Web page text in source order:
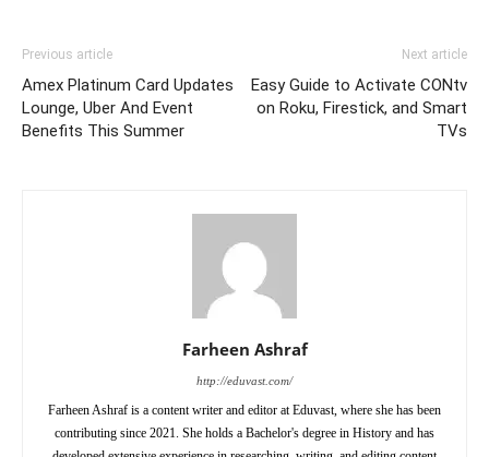
Previous article
Amex Platinum Card Updates
Lounge, Uber And Event
Benefits This Summer
Next article
Easy Guide to Activate CONtv
on Roku, Firestick, and Smart
TVs
Farheen Ashraf
http://eduvast.com/
Farheen Ashraf is a content writer and editor at Eduvast, where she has been
contributing since 2021. She holds a Bachelor's degree in History and has